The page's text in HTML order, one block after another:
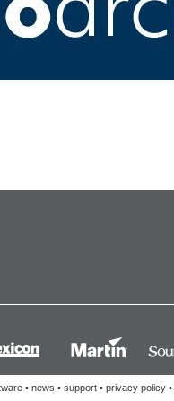
• news • support • privacy policy •